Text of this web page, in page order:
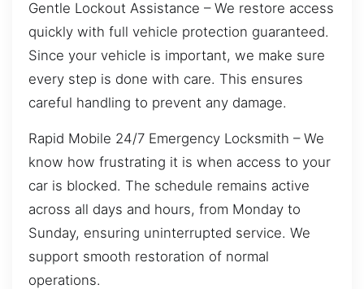
Gentle Lockout Assistance – We restore access
quickly with full vehicle protection guaranteed.
Since your vehicle is important, we make sure
every step is done with care. This ensures
careful handling to prevent any damage.
Rapid Mobile 24/7 Emergency Locksmith – We
know how frustrating it is when access to your
car is blocked. The schedule remains active
across all days and hours, from Monday to
Sunday, ensuring uninterrupted service. We
support smooth restoration of normal
operations.